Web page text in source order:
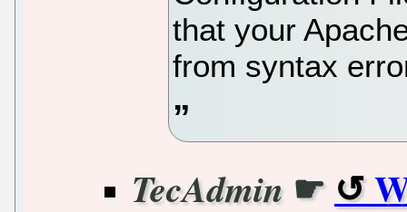
that your
from syntax
TecAdmin ☛